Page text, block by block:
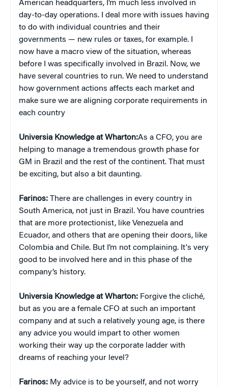
American headquarters, I’m much less involved in
day-to-day operations. I deal more with issues having
to do with individual countries and their
governments — new rules or taxes, for example. I
now have a macro view of the situation, whereas
before I was specifically involved in Brazil. Now, we
have several countries to run. We need to understand
how government actions affects each market and
make sure we are aligning corporate requirements in
each country
Universia Knowledge at Wharton:As a CFO, you are
helping to manage a tremendous growth phase for
GM in Brazil and the rest of the continent. That must
be exciting, but also a bit daunting.
Farinos: There are challenges in every country in
South America, not just in Brazil. You have countries
that are more protectionist, like Venezuela and
Ecuador, and others that are opening their doors, like
Colombia and Chile. But I’m not complaining. It's very
good to be involved here and in this phase of the
company’s history.
Universia Knowledge at Wharton: Forgive the cliché,
but as you are a female CFO at such an important
company and at such a relatively young age, is there
any advice you would impart to other women
working their way up the corporate ladder with
dreams of reaching your level?
Farinos: My advice is to be yourself, and not worry